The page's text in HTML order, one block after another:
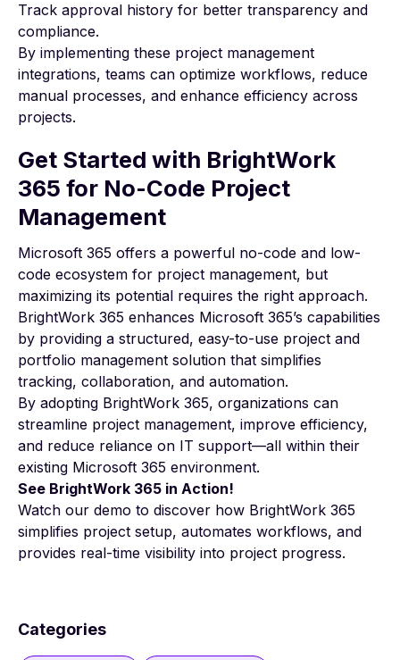
Track approval history for better transparency and
compliance.
By implementing these project management
integrations, teams can optimize workflows, reduce
manual processes, and enhance efficiency across
projects.
Get Started with BrightWork
365 for No-Code Project
Management
Microsoft 365 offers a powerful no-code and low-
code ecosystem for project management, but
maximizing its potential requires the right approach.
BrightWork 365 enhances Microsoft 365’s capabilities
by providing a structured, easy-to-use project and
portfolio management solution that simplifies
tracking, collaboration, and automation.
By adopting BrightWork 365, organizations can
streamline project management, improve efficiency,
and reduce reliance on IT support—all within their
existing Microsoft 365 environment.
See BrightWork 365 in Action!
Watch our demo to discover how BrightWork 365
simplifies project setup, automates workflows, and
provides real-time visibility into project progress.
Categories